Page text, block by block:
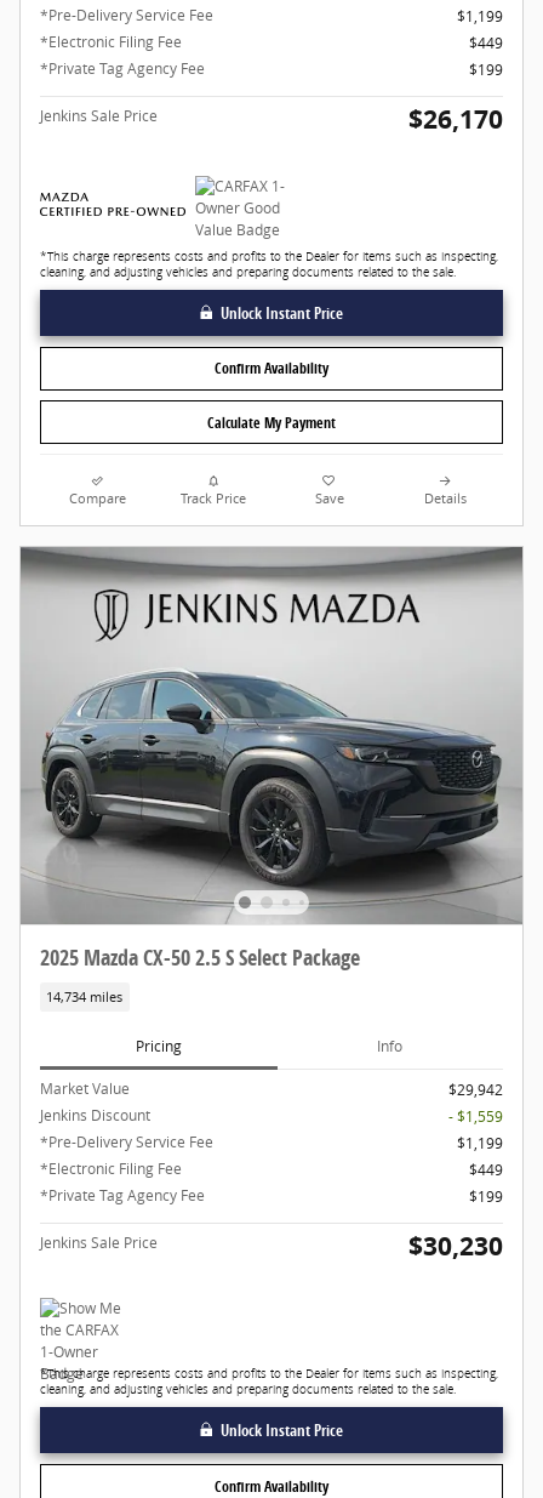
*Pre-Delivery Service Fee
$1,199
*Electronic Filing Fee
$449
*Private Tag Agency Fee
$199
Jenkins Sale Price $26,170
*This charge represents costs and profits to the Dealer for items such as inspecting,
cleaning, and adjusting vehicles and preparing documents related to the sale.
Unlock Instant Price
Confirm Availability
Calculate My Payment
Compare Track Price Save Details
2025 Mazda CX-50 2.5 S Select Package
14,734 miles
Pricing Info
Market Value
$29,942
Jenkins Discount
- $1,559
*Pre-Delivery Service Fee
$1,199
*Electronic Filing Fee
$449
*Private Tag Agency Fee
$199
Jenkins Sale Price $30,230
*This charge represents costs and profits to the Dealer for items such as inspecting,
cleaning, and adjusting vehicles and preparing documents related to the sale.
Unlock Instant Price
Confirm Availability